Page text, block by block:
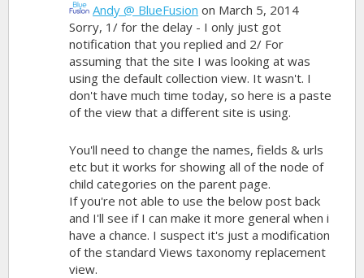
Andy @ BlueFusion on March 5, 2014
Sorry, 1/ for the delay - I only just got
notification that you replied and 2/ For
assuming that the site I was looking at was
using the default collection view. It wasn't. I
don't have much time today, so here is a paste
of the view that a different site is using.
You'll need to change the names, fields & urls
etc but it works for showing all of the node of
child categories on the parent page.
If you're not able to use the below post back
and I'll see if I can make it more general when i
have a chance. I suspect it's just a modification
of the standard Views taxonomy replacement
view.